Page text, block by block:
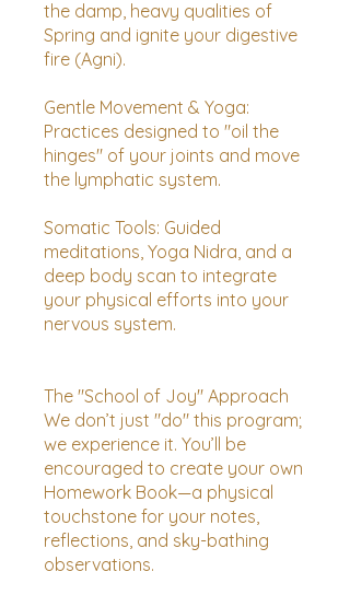
the damp, heavy qualities of
Spring and ignite your digestive
fire (Agni).
Gentle Movement & Yoga:
Practices designed to "oil the
hinges" of your joints and move
the lymphatic system.
Somatic Tools: Guided
meditations, Yoga Nidra, and a
deep body scan to integrate
your physical efforts into your
nervous system.
The "School of Joy" Approach
We don’t just "do" this program;
we experience it. You’ll be
encouraged to create your own
Homework Book—a physical
touchstone for your notes,
reflections, and sky-bathing
observations.